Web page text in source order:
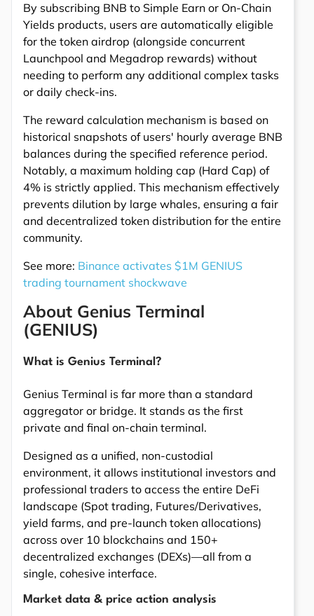
By subscribing BNB to Simple Earn or On-Chain
Yields products, users are automatically eligible
for the token airdrop (alongside concurrent
Launchpool and Megadrop rewards) without
needing to perform any additional complex tasks
or daily check-ins.
The reward calculation mechanism is based on
historical snapshots of users' hourly average BNB
balances during the specified reference period.
Notably, a maximum holding cap (Hard Cap) of
4% is strictly applied. This mechanism effectively
prevents dilution by large whales, ensuring a fair
and decentralized token distribution for the entire
community.
See more: Binance activates $1M GENIUS
trading tournament shockwave
About Genius Terminal
(GENIUS)
What is Genius Terminal?
Genius Terminal is far more than a standard
aggregator or bridge. It stands as the first
private and final on-chain terminal.
Designed as a unified, non-custodial
environment, it allows institutional investors and
professional traders to access the entire DeFi
landscape (Spot trading, Futures/Derivatives,
yield farms, and pre-launch token allocations)
across over 10 blockchains and 150+
decentralized exchanges (DEXs)—all from a
single, cohesive interface.
Market data & price action analysis